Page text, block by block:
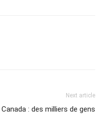
Next article
Canada : des milliers de gens